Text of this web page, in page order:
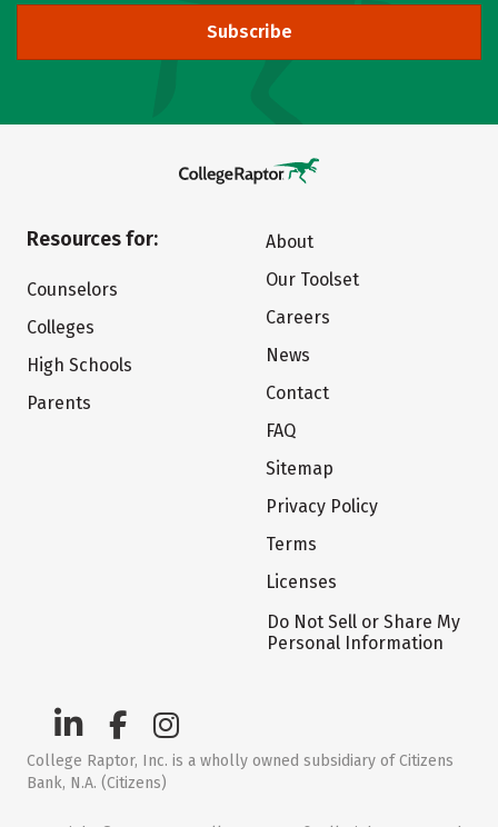
Subscribe
Resources for:
Counselors
Colleges
High Schools
Parents
About
Our Toolset
Careers
News
Contact
FAQ
Sitemap
Privacy Policy
Terms
Licenses
Do Not Sell or Share My
Personal Information
College Raptor, Inc. is a wholly owned subsidiary of Citizens
Bank, N.A. (Citizens)